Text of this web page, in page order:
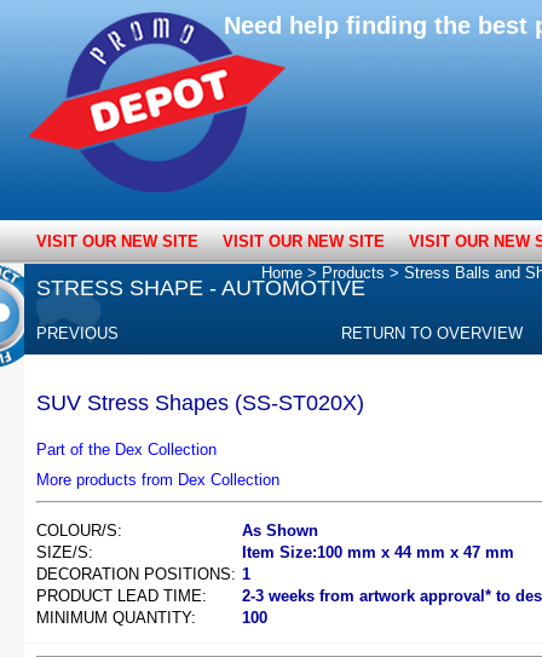
Need help finding the best
VISIT OUR NEW SITE VISIT OUR NEW SITE VISIT OUR NEW
STRESS SHAPE - AUTOMOTIVE
PREVIOUS RETURN TO OVERVIEW
Home > Products > Stress Balls and
SUV Stress Shapes (SS-ST020X)
Part of the Dex Collection
More products from Dex Collection
COLOUR/S:
As Shown
SIZE/S:
Item Size:100 mm x 44 mm x 47 mm
DECORATION POSITIONS: 1
PRODUCT LEAD TIME:
2-3 weeks from artwork approval* to
MINIMUM QUANTITY:
100